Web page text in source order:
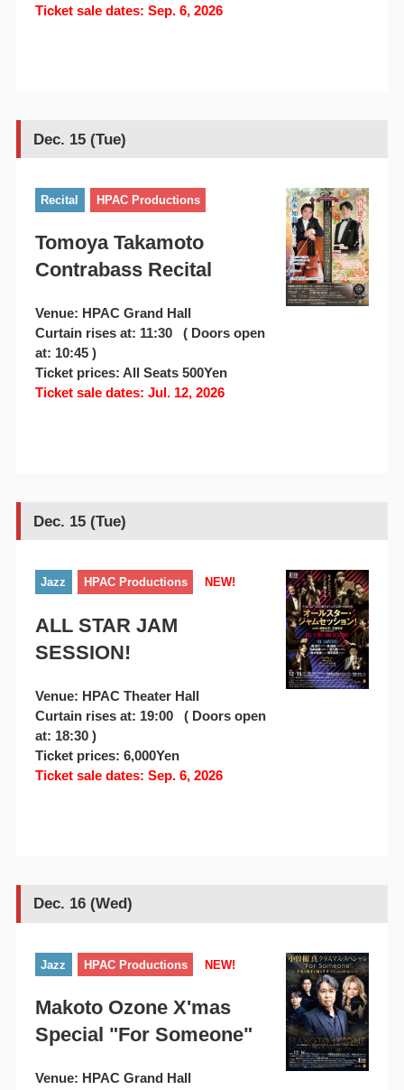
Ticket sale dates: Sep. 6, 2026
Dec. 15 (Tue)
Recital HPAC Productions
Tomoya Takamoto
Contrabass Recital
Venue: HPAC Grand Hall
Curtain rises at: 11:30 ( Doors open
at: 10:45 )
Ticket prices: All Seats 500Yen
Ticket sale dates: Jul. 12, 2026
Dec. 15 (Tue)
Jazz HPAC Productions NEW!
ALL STAR JAM
SESSION!
Venue: HPAC Theater Hall
Curtain rises at: 19:00 ( Doors open
at: 18:30 )
Ticket prices: 6,000Yen
Ticket sale dates: Sep. 6, 2026
Dec. 16 (Wed)
Jazz HPAC Productions NEW!
Makoto Ozone X'mas
Special "For Someone"
Venue: HPAC Grand Hall